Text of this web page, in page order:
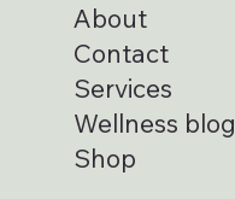
About
Contact
Services
Wellness blog
Shop